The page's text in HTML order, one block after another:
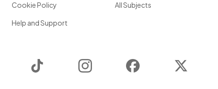
Cookie Policy
Help and Support
All Subjects
Instagram Facebook